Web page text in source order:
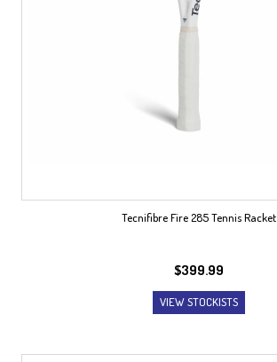
Tecnifibre Fire 285 Tennis Racket
$399.99
VIEW STOCKISTS